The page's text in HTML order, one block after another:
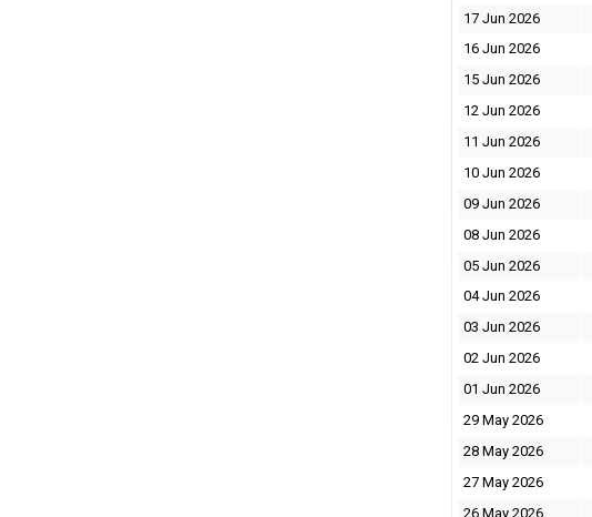
17 Jun 2026
16 Jun 2026
15 Jun 2026
12 Jun 2026
11 Jun 2026
10 Jun 2026
09 Jun 2026
08 Jun 2026
05 Jun 2026
04 Jun 2026
03 Jun 2026
02 Jun 2026
01 Jun 2026
29 May 2026
28 May 2026
27 May 2026
26 May 2026